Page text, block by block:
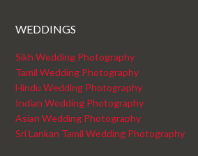
WEDDINGS
Sikh Wedding Photography
Tamil Wedding Photography
Hindu Wedding Photography
Indian Wedding Photography
Asian Wedding Photography
Sri Lankan Tamil Wedding Photography